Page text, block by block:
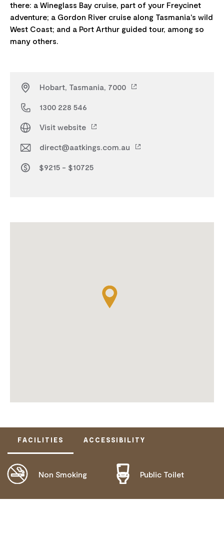
there: a Wineglass Bay cruise, part of your Freycinet
adventure; a Gordon River cruise along Tasmania's wild
West Coast; and a Port Arthur guided tour, among so
Hobart, Tasmania, 7000
1300 228 546
Visit website
direct@aatkings.com.au
$9215 - $10725
FACILITIES ACCESSIBILITY
Non Smoking Public Toilet
DISABLED ACCESS AVAILABLE, CONTACT